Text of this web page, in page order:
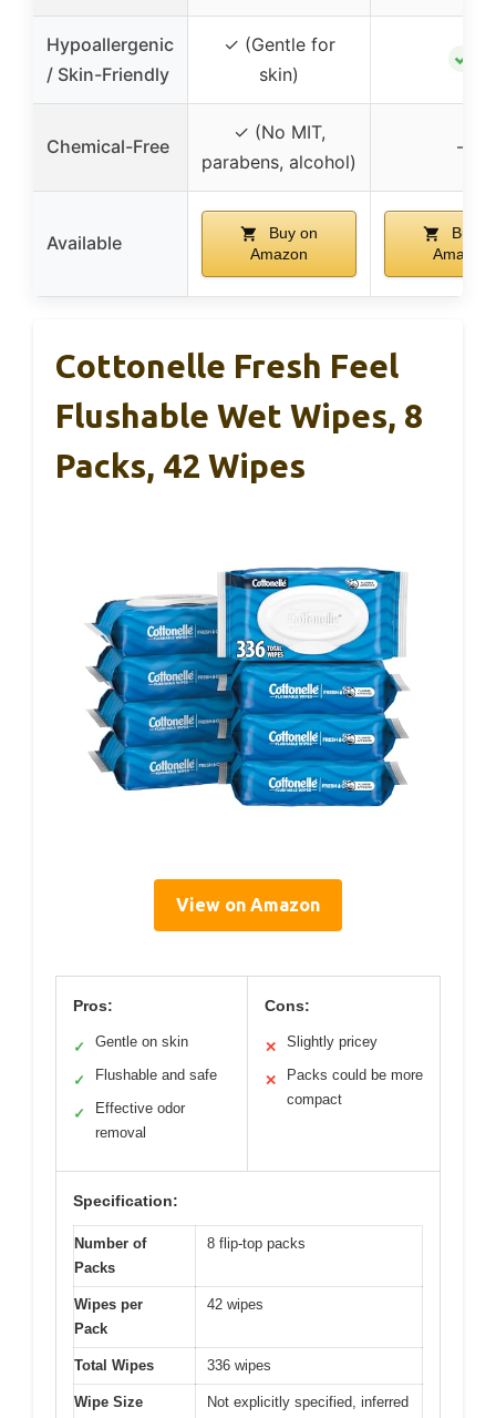
Hypoallergenic
/ Skin-Friendly
✓ (Gentle for
skin)
✓
Chemical-Free
✓ (No MIT,
parabens, alcohol)
–
Available
Buy on
Amazon
Buy
Amazon
Cottonelle Fresh Feel
Flushable Wet Wipes, 8
Packs, 42 Wipes
View on Amazon
Pros:
✓ Gentle on skin
✓ Flushable and safe
✓
Effective odor
removal
Cons:
✕ Slightly pricey
✕
Packs could be more
compact
Specification:
Number of
Packs
8 flip-top packs
Wipes per
Pack
42 wipes
Total Wipes 336 wipes
Wipe Size Not explicitly specified, inferred